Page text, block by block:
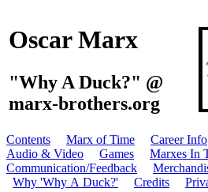
Oscar Marx
"Why A Duck?" @
marx-brothers.org
Contents Marx of Time Career Info
Audio & Video
Games Marxes In
Communication/Feedback
Why 'Why A Duck?'
Credits